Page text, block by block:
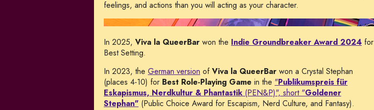
feelings, and actions than you will acting as your character.
In 2025, Viva la QueerBar won the Indie Groundbreaker Award 2024 for
Best Setting.
In 2023, the German version ofViva la QueerBar won a Crystal Stephan
(places 4-10) for Best Role-Playing Game in the "Publikumspreis für
Eskapismus, Nerdkultur & Phantastik (PEN&P)", short "Goldener
Stephan" (Public Choice Award for Escapism, Nerd Culture, and Fantasy).